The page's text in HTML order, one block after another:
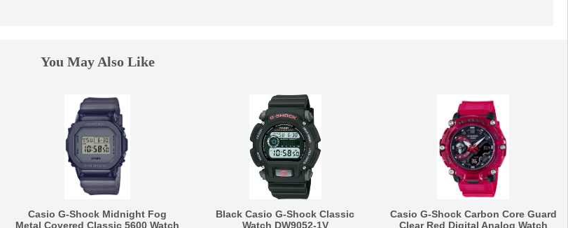
You May Also Like
Casio G-Shock Midnight Fog
Metal Covered Classic 5600 Watch
Black Casio G-Shock Classic
Watch DW9052-1V
Casio G-Shock Carbon Core Guard
Clear Red Digital Analog Watch